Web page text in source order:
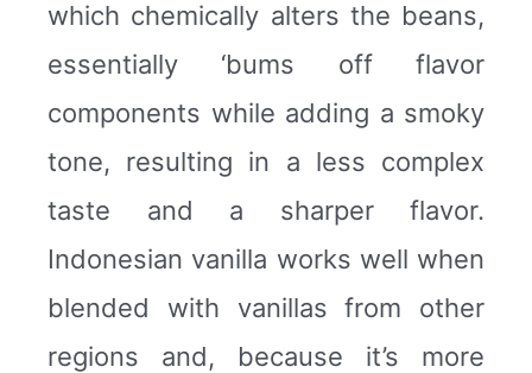
which chemically alters the beans,
essentially ‘bums off flavor
components while adding a smoky
tone, resulting in a less complex
taste and a sharper flavor.
Indonesian vanilla works well when
blended with vanillas from other
regions and, because it’s more